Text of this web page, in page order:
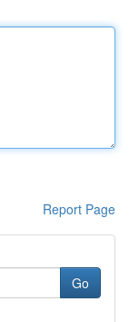
Report Page
Go